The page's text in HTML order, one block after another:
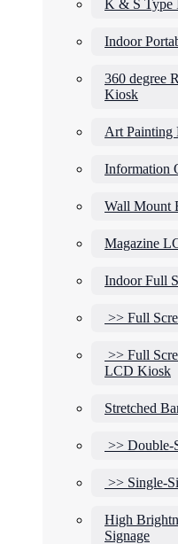
K & S Type
Indoor
360 degree
Kiosk
Art Painting
Information
Wall Mount
Magazine
Indoor Full
>> Full
>> Full
LCD Kiosk
Stretched
>> Double-
>> Single-
High
Signage